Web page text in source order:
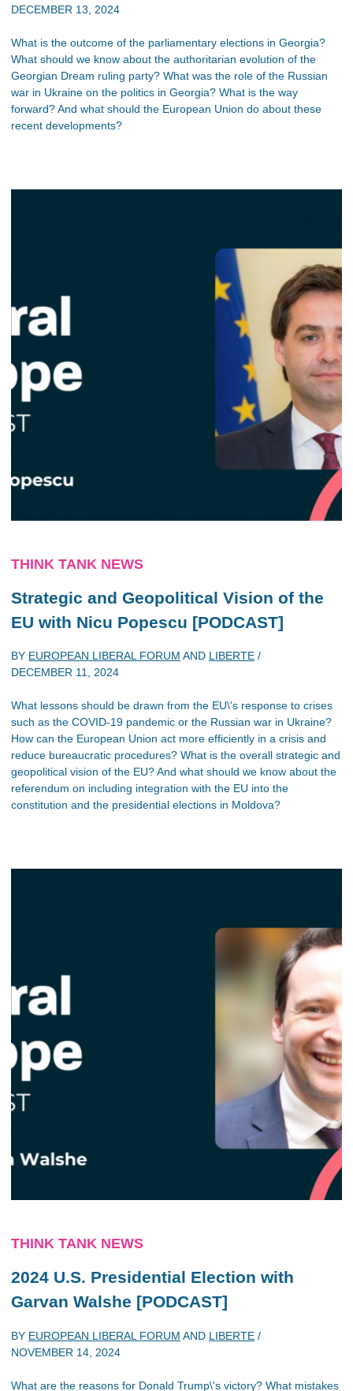
DECEMBER 13, 2024
What is the outcome of the parliamentary elections in Georgia?
What should we know about the authoritarian evolution of the
Georgian Dream ruling party? What was the role of the Russian
war in Ukraine on the politics in Georgia? What is the way
forward? And what should the European Union do about these
recent developments?
THINK TANK NEWS
Strategic and Geopolitical Vision of the
EU with Nicu Popescu [PODCAST]
BY EUROPEAN LIBERAL FORUM AND LIBERTE /
DECEMBER 11, 2024
What lessons should be drawn from the EU\'s response to crises
such as the COVID-19 pandemic or the Russian war in Ukraine?
How can the European Union act more efficiently in a crisis and
reduce bureaucratic procedures? What is the overall strategic and
geopolitical vision of the EU? And what should we know about the
referendum on including integration with the EU into the
constitution and the presidential elections in Moldova?
THINK TANK NEWS
2024 U.S. Presidential Election with
Garvan Walshe [PODCAST]
BY EUROPEAN LIBERAL FORUM AND LIBERTE /
NOVEMBER 14, 2024
What are the reasons for Donald Trump\'s victory? What mistakes